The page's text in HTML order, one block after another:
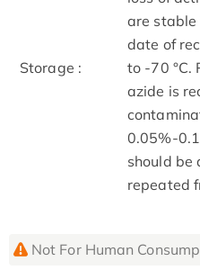
Storage :
are stable
date of
to -70 °C.
azide is
0.05%-
should be
repeated
Not For Human